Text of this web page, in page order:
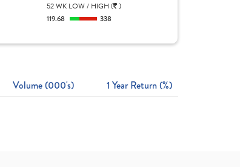
52 WK LOW / HIGH ( )
119.68
338
Volume (000's) 1 Year Return (%)